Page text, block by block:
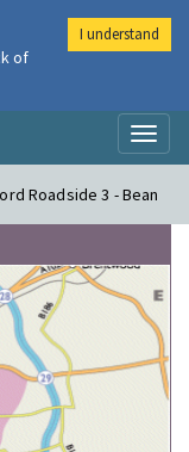
Roadside 3 - Bean
of
I understand